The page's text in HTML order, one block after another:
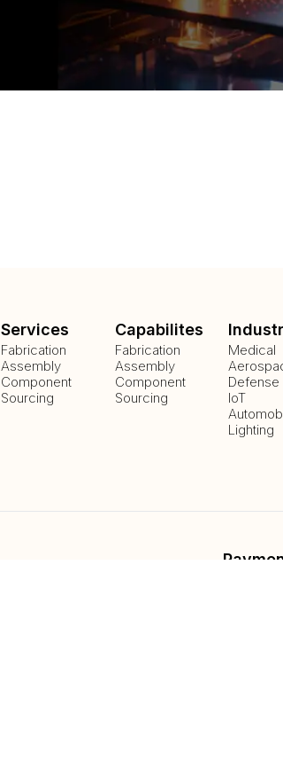
Services
Fabrication
Assembly
Component
Sourcing
Capabilites
Fabrication
Assembly
Component
Sourcing
Medical
Defense
IoT
Lighting